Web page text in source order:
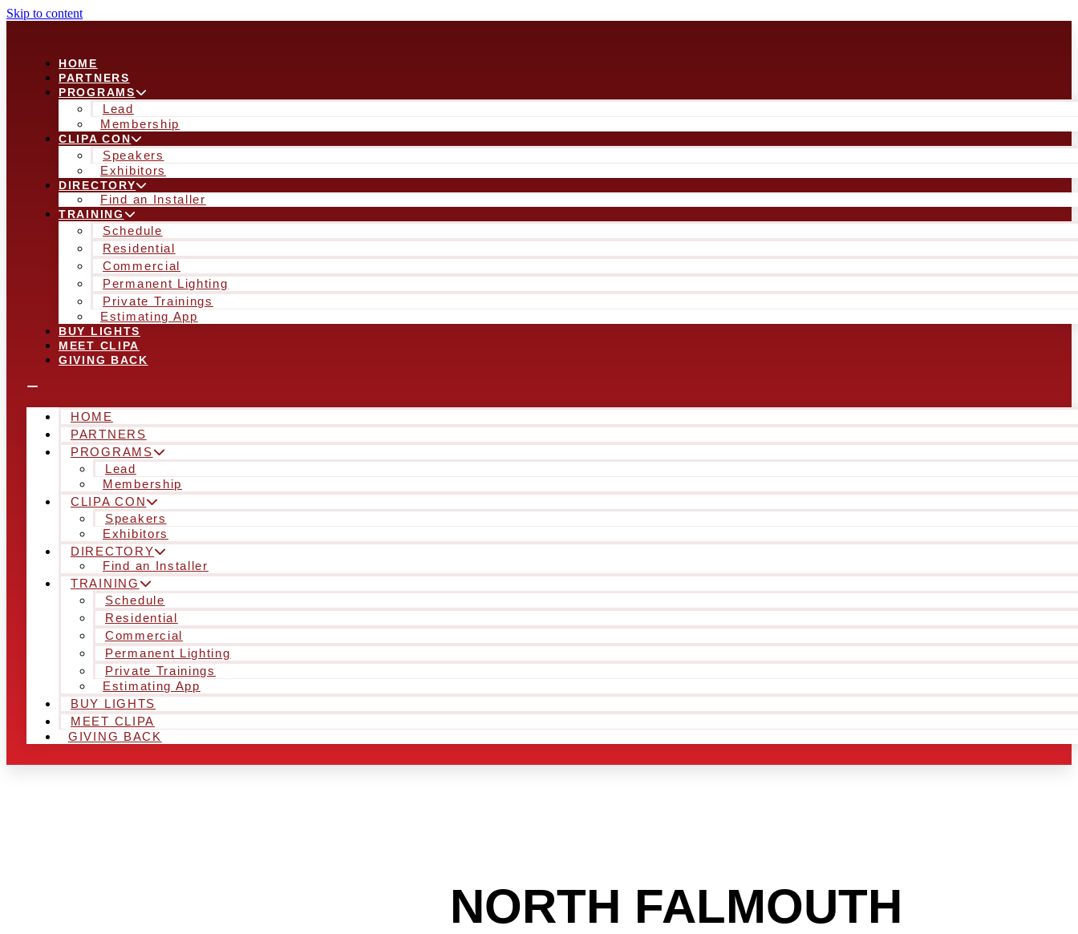
Skip to content
HOME
PARTNERS
PROGRAMS
Lead
Membership
CLIPA CON
Speakers
Exhibitors
DIRECTORY
Find an Installer
TRAINING
Schedule
Residential
Commercial
Permanent Lighting
Private Trainings
Estimating App
BUY LIGHTS
MEET CLIPA
GIVING BACK
HOME
PARTNERS
PROGRAMS
Lead
Membership
CLIPA CON
Speakers
Exhibitors
DIRECTORY
Find an Installer
TRAINING
Schedule
Residential
Commercial
Permanent Lighting
Private Trainings
Estimating App
BUY LIGHTS
MEET CLIPA
GIVING BACK
NORTH FALMOUTH